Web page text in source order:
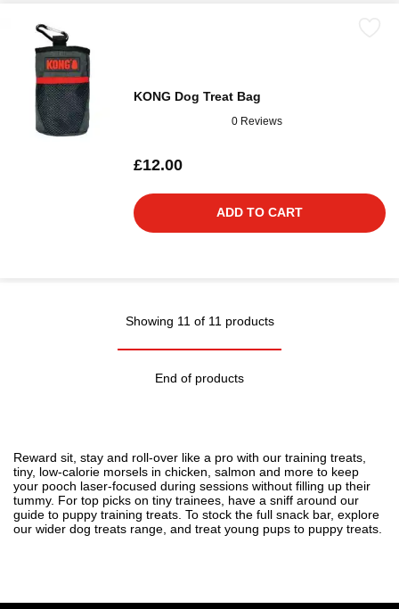
KONG Dog Treat Bag
0 Reviews
£12.00
ADD TO CART
Showing 11 of 11 products
End of products
Reward sit, stay and roll-over like a pro with our training treats,
tiny, low-calorie morsels in chicken, salmon and more to keep
your pooch laser-focused during sessions without filling up their
tummy. For top picks on tiny trainees, have a sniff around our
guide to puppy training treats . To stock the full snack bar, explore
our wider dog treats range, and treat young pups to puppy treats